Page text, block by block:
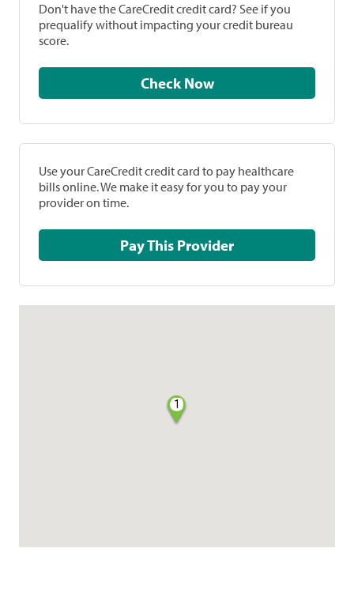
Don't have the CareCredit credit card? See if you
prequalify without impacting your credit bureau
score.
Check Now
Use your CareCredit credit card to pay healthcare
bills online. We make it easy for you to pay your
provider on time.
Pay This Provider
1